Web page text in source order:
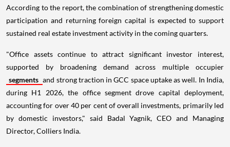
According to the report, the combination of strengthening domestic
participation and returning foreign capital is expected to support
sustained real estate investment activity in the coming quarters.
"Office assets continue to attract significant investor interest,
supported by broadening demand across multiple occupier
segments and strong traction in GCC space uptake as well. In India,
during H1 2026, the office segment drove capital deployment,
accounting for over 40 per cent of overall investments, primarily led
by domestic investors," said Badal Yagnik, CEO and Managing
Director, Colliers India.